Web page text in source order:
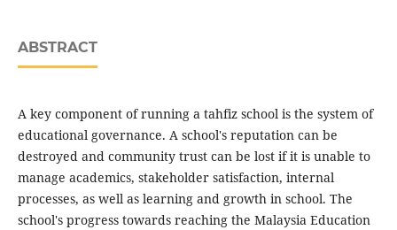
ABSTRACT
A key component of running a tahfiz school is the system of
educational governance. A school's reputation can be
destroyed and community trust can be lost if it is unable to
manage academics, stakeholder satisfaction, internal
processes, as well as learning and growth in school. The
school's progress towards reaching the Malaysia Education